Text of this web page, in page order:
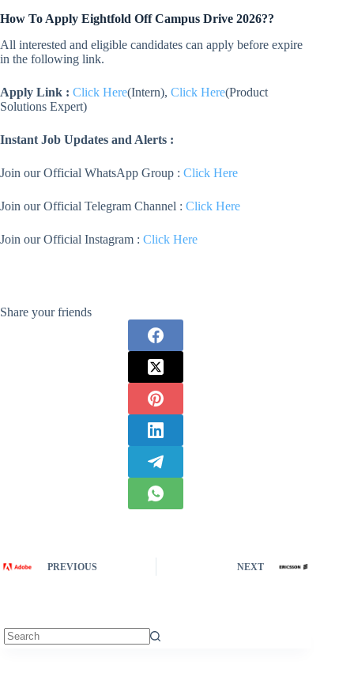
How To Apply Eightfold Off Campus Drive 2026??
All interested and eligible candidates can apply before expire
in the following link.
Apply Link : Click Here(Intern), Click Here(Product
Solutions Expert)
Instant Job Updates and Alerts :
Join our Official WhatsApp Group : Click Here
Join our Official Telegram Channel : Click Here
Join our Official Instagram : Click Here
Share your friends
PREVIOUS NEXT